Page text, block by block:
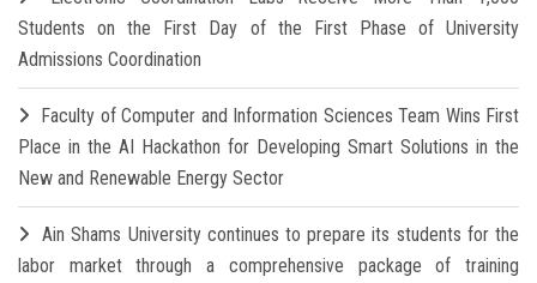
Students on the First Day of the First Phase of University
Admissions Coordination
Faculty of Computer and Information Sciences Team Wins First
Place in the AI Hackathon for Developing Smart Solutions in the
New and Renewable Energy Sector
Ain Shams University continues to prepare its students for the
labor market through a comprehensive package of training